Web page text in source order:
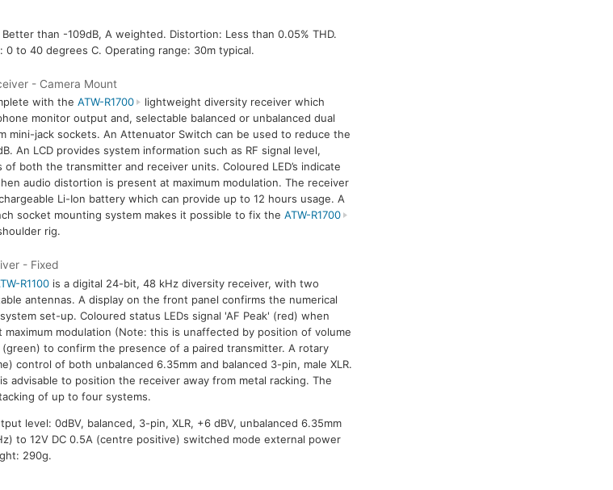
than -109dB, A weighted. Distortion: Less than 0.05% THD.
to 40 degrees C. Operating range: 30m typical.
- Camera Mount
with the ATW-R1700
lightweight diversity receiver which
monitor output and, selectable balanced or unbalanced dual
mini-jack sockets. An Attenuator Switch can be used to reduce the
An LCD provides system information such as RF signal level,
of both the transmitter and receiver units. Coloured LED’s indicate
audio distortion is present at maximum modulation. The receiver
Li-Ion battery which can provide up to 12 hours usage. A
socket mounting system makes it possible to fix the ATW-R1700
rig.
- Fixed
R1100is a digital 24-bit, 48 kHz diversity receiver, with two
antennas. A display on the front panel confirms the numerical
set-up. Coloured status LEDs signal 'AF Peak' (red) when
modulation (Note: this is unaffected by position of volume
to confirm the presence of a paired transmitter. A rotary
control of both unbalanced 6.35mm and balanced 3-pin, male XLR.
advisable to position the receiver away from metal racking. The
of up to four systems.
level: 0dBV, balanced, 3-pin, XLR, +6 dBV, unbalanced 6.35mm
to 12V DC 0.5A (centre positive) switched mode external power
290g.